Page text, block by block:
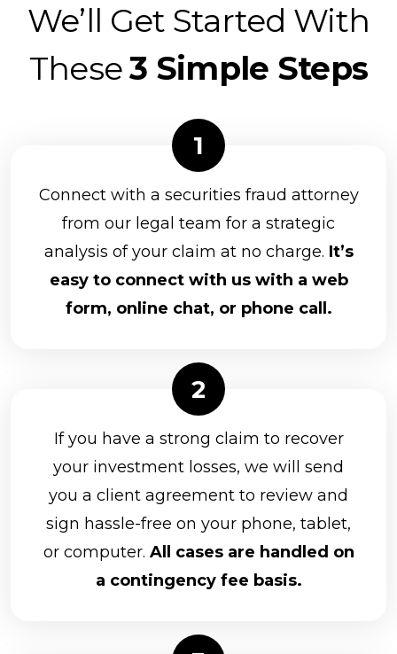
We’ll Get Started With
These3 Simple Steps
Connect with a securities fraud attorney
from our legal team for a strategic
analysis of your claim at no charge. It’s
easy to connect with us with a web
form, online chat, or phone call.
If you have a strong claim to recover
your investment losses, we will send
you a client agreement to review and
sign hassle-free on your phone, tablet,
or computer. All cases are handled on
a contingency fee basis.